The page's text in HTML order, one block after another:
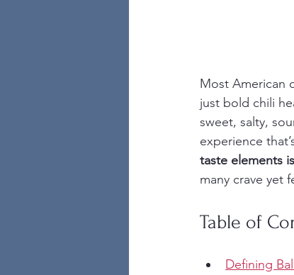
Most American
just bold chili
sweet, salty,
experience
taste elements
many crave yet
Table of
Defining